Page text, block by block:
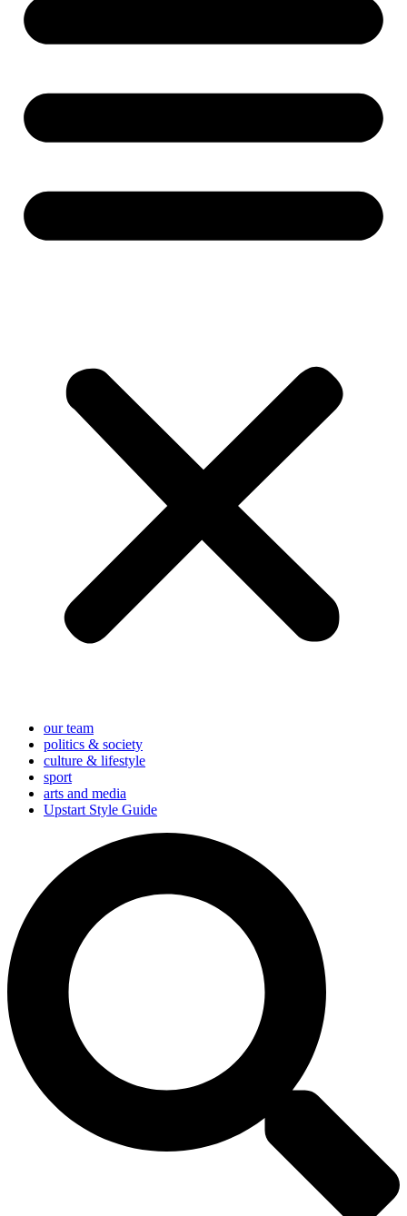
our team
politics & society
culture & lifestyle
sport
arts and media
Upstart Style Guide